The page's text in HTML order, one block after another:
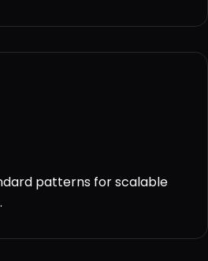
patterns for scalable